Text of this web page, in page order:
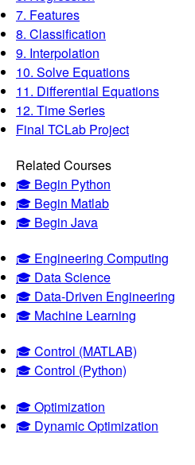
7. Features
8. Classification
9. Interpolation
10. Solve Equations
11. Differential Equations
12. Time Series
Final TCLab Project
Related Courses
🎓 Begin Python
🎓 Begin Matlab
🎓 Begin Java
🎓 Engineering Computing
🎓 Data Science
🎓 Data-Driven Engineering
🎓 Machine Learning
🎓 Control (MATLAB)
🎓 Control (Python)
🎓 Optimization
🎓 Dynamic Optimization